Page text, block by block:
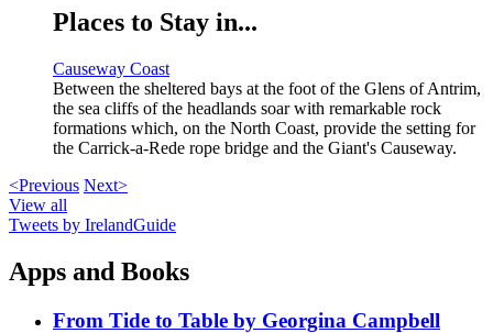
Places to Stay in...
Causeway Coast
Between the sheltered bays at the foot of the Glens of Antrim,
the sea cliffs of the headlands soar with remarkable rock
formations which, on the North Coast, provide the setting for
the Carrick-a-Rede rope bridge and the Giant's Causeway.
<Previous Next>
View all
Tweets by IrelandGuide
Apps and Books
From Tide to Table by Georgina Campbell